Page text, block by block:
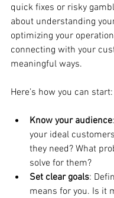
quick fixes or risky
about understanding
optimizing your
connecting with your
meaningful ways.
Here’s how you can start:
Know your audience
your ideal
they need? What
solve for them?
Set clear goals:
means for you. Is it